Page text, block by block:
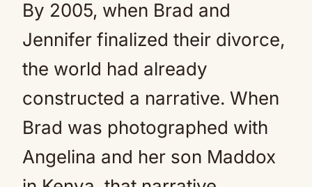
By 2005, when Brad and
Jennifer finalized their divorce,
the world had already
constructed a narrative. When
Brad was photographed with
Angelina and her son Maddox